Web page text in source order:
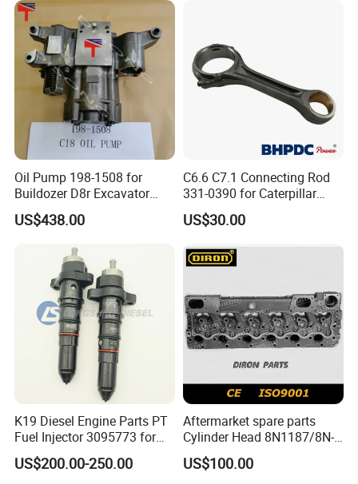
Abre527832, Nre527832,
Nre527014 6068h
Oil Pump 198-1508 for
Buildozer D8r Excavator
E374D E390d E385c Wheel
Loader 988g Generator Set
US$438.00
C6.6 C7.1 Connecting Rod
331-0390 for Caterpillar
Perkins Engine Repair Parts
US$30.00
K19 Diesel Engine Parts PT
Fuel Injector 3095773 for
Cummins
US$200.00-250.00
Aftermarket spare parts
Cylinder Head 8N1187/8N-
1187 suit for Cat Caterpiller
ENGINE 3306-PC 3306PC
US$100.00